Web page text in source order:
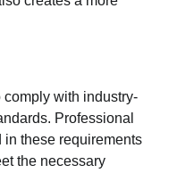
comply with industry-
Professional
these requirements
the necessary